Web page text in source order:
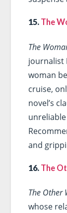
15. The
The
journalist
woman
cruise,
novel’s
and
16. The
The Other
whose